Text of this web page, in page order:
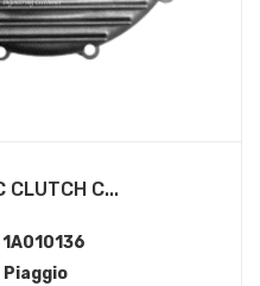
CLUTCH C...
1A010136
Piaggio